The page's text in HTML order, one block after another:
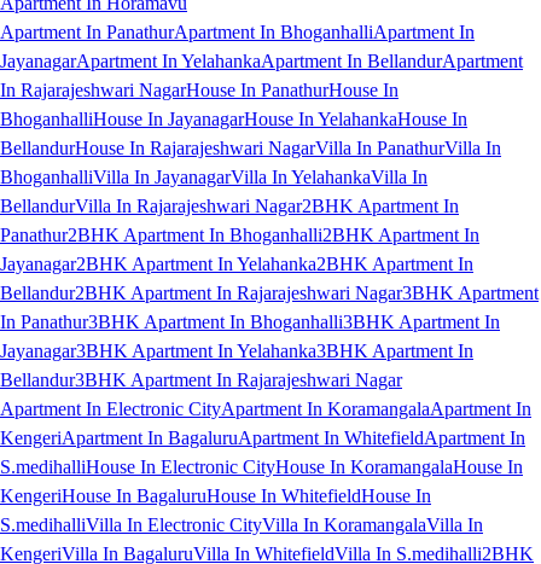
Apartment In PanathurApartment In BhoganhalliApartment In
JayanagarApartment In YelahankaApartment In BellandurApartment
In Rajarajeshwari NagarHouse In PanathurHouse In
BhoganhalliHouse In JayanagarHouse In YelahankaHouse In
BellandurHouse In Rajarajeshwari NagarVilla In PanathurVilla In
BhoganhalliVilla In JayanagarVilla In YelahankaVilla In
BellandurVilla In Rajarajeshwari Nagar2BHK Apartment In
Panathur2BHK Apartment In Bhoganhalli2BHK Apartment In
Jayanagar2BHK Apartment In Yelahanka2BHK Apartment In
Bellandur2BHK Apartment In Rajarajeshwari Nagar3BHK Apartment
In Panathur3BHK Apartment In Bhoganhalli3BHK Apartment In
Jayanagar3BHK Apartment In Yelahanka3BHK Apartment In
Bellandur3BHK Apartment In Rajarajeshwari Nagar
Apartment In Electronic CityApartment In KoramangalaApartment In
KengeriApartment In BagaluruApartment In WhitefieldApartment In
S.medihalliHouse In Electronic CityHouse In KoramangalaHouse In
KengeriHouse In BagaluruHouse In WhitefieldHouse In
S.medihalliVilla In Electronic CityVilla In KoramangalaVilla In
KengeriVilla In BagaluruVilla In WhitefieldVilla In S.medihalli2BHK